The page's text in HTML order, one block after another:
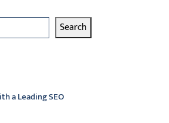
Search
a Leading SEO